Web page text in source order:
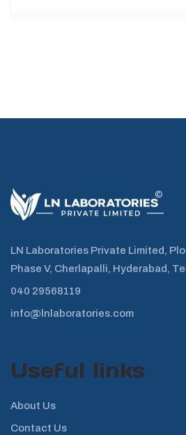
LN Laboratories Private Limited,
Phase V, Cherlapalli, Hyderabad,
040 29568119
info@lnlaboratories.com
Useful links
About Us
Contact Us